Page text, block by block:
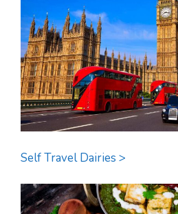
Self Travel Dairies >